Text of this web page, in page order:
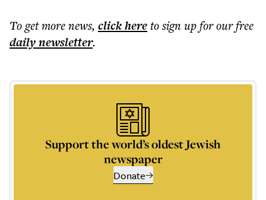
To get morenews, click hereto sign up for our free
dailynewsletter.
Support the world’s oldest Jewish
newspaper
Donate